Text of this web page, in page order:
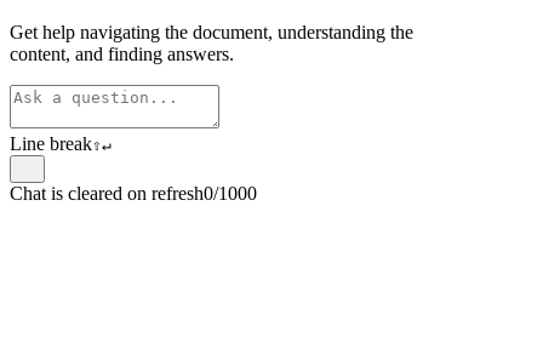
Get help navigating the document, understanding the
content, and finding answers.
Line break⇧↵
Chat is cleared on refresh0/1000